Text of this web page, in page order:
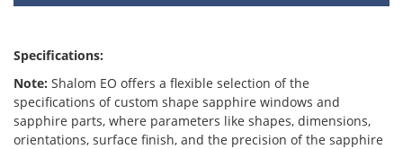
Specifications:
Note: Shalom EO offers a flexible selection of the
specifications of custom shape sapphire windows and
sapphire parts, where parameters like shapes, dimensions,
orientations, surface finish, and the precision of the sapphire